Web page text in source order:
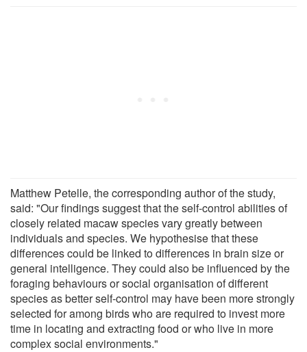
Matthew Petelle, the corresponding author of the study,
said: "Our findings suggest that the self-control abilities of
closely related macaw species vary greatly between
individuals and species. We hypothesise that these
differences could be linked to differences in brain size or
general intelligence. They could also be influenced by the
foraging behaviours or social organisation of different
species as better self-control may have been more strongly
selected for among birds who are required to invest more
time in locating and extracting food or who live in more
complex social environments."